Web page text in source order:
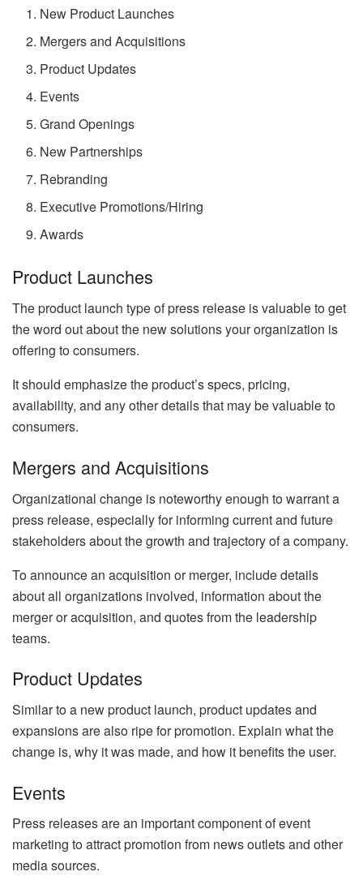
New Product Launches
Mergers and Acquisitions
Product Updates
Events
Grand Openings
New Partnerships
Rebranding
Executive Promotions/Hiring
Awards
Product Launches
The product launch type of press release is valuable to get
the word out about the new solutions your organization is
offering to consumers.
It should emphasize the product’s specs, pricing,
availability, and any other details that may be valuable to
consumers.
Mergers and Acquisitions
Organizational change is noteworthy enough to warrant a
press release, especially for informing current and future
stakeholders about the growth and trajectory of a company.
To announce an acquisition or merger, include details
about all organizations involved, information about the
merger or acquisition, and quotes from the leadership
teams.
Product Updates
Similar to a new product launch, product updates and
expansions are also ripe for promotion. Explain what the
change is, why it was made, and how it benefits the user.
Events
Press releases are an important component of event
marketing to attract promotion from news outlets and other
media sources.